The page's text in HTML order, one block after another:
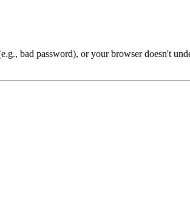
bad password), or your browser doesn't